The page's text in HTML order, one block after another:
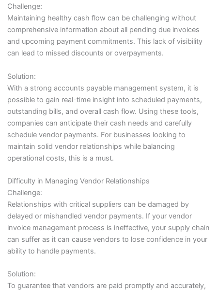
Challenge:
Maintaining healthy cash flow can be challenging without
comprehensive information about all pending due invoices
and upcoming payment commitments. This lack of visibility
can lead to missed discounts or overpayments.
Solution:
With a strong accounts payable management system, it is
possible to gain real-time insight into scheduled payments,
outstanding bills, and overall cash flow. Using these tools,
companies can anticipate their cash needs and carefully
schedule vendor payments. For businesses looking to
maintain solid vendor relationships while balancing
operational costs, this is a must.
Difficulty in Managing Vendor Relationships
Challenge:
Relationships with critical suppliers can be damaged by
delayed or mishandled vendor payments. If your vendor
invoice management process is ineffective, your supply chain
can suffer as it can cause vendors to lose confidence in your
ability to handle payments.
Solution:
To guarantee that vendors are paid promptly and accurately,